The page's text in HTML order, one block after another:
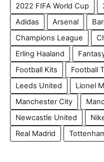
2022 FIFA World Cup
Adidas
Arsenal
Champions League
Erling Haaland
Football Kits
Football
Leeds United
Lionel
Manchester City
Newcastle United
Real Madrid